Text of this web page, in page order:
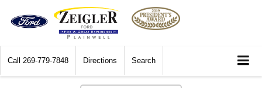
Call 269-779-7848 Directions Search